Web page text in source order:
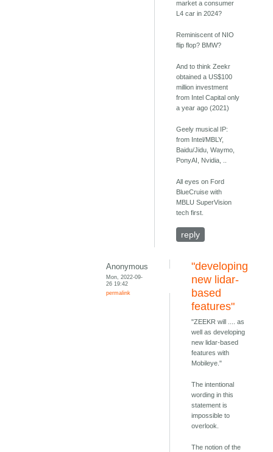
market a consumer
L4 car in 2024?
Reminiscent of NIO
flip flop? BMW?
And to think Zeekr
obtained a US$100
million investment
from Intel Capital only
a year ago (2021)
Geely musical IP:
from Intel/MBLY,
Baidu/Jidu, Waymo,
PonyAI, Nvidia, ..
All eyes on Ford
BlueCruise with
MBLU SuperVision
tech first.
reply
Anonymous
Mon, 2022-09-
26 19:42
permalink
"developing
new lidar-
based
features"
"ZEEKR will .... as
well as developing
new lidar-based
features with
Mobileye."
The intentional
wording in this
statement is
impossible to
overlook.
The notion of the